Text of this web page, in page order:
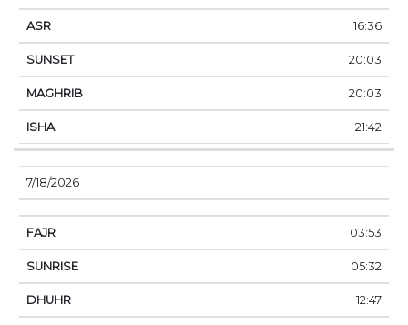
16:36
20:03
20:03
21:42
7/18/2026
03:53
05:32
12:47